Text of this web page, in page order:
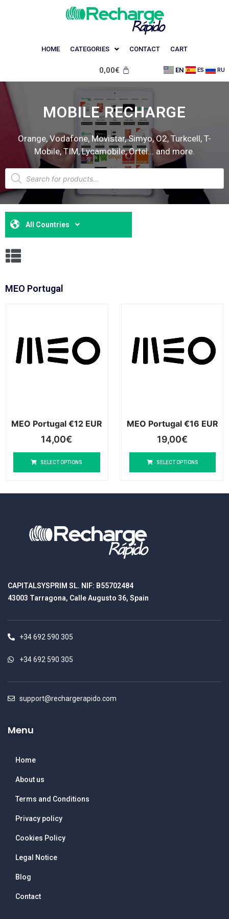
HOME CATEGORIES CONTACT CART
0,00€ EN ES RU
MOBILE RECHARGE
Orange, Vodafone, Movistar, Simyo, O2, Turkcell, T-
Mobile, TIM, Lycamobile, Ortel... and more.
All Countries
MEO Portugal
MEO Portugal €12 EUR
14,00€
SELECT OPTIONS
MEO Portugal €16 EUR
19,00€
SELECT OPTIONS
CAPITALSYSPRIM SL. NIF: B55702484
43003 Tarragona, Calle Augusto 36, Spain
+34 692 590 305
+34 692 590 305
support@rechargerapido.com
Menu
Home
About us
Terms and Conditions
Privacy policy
Cookies Policy
Legal Notice
Blog
Contact